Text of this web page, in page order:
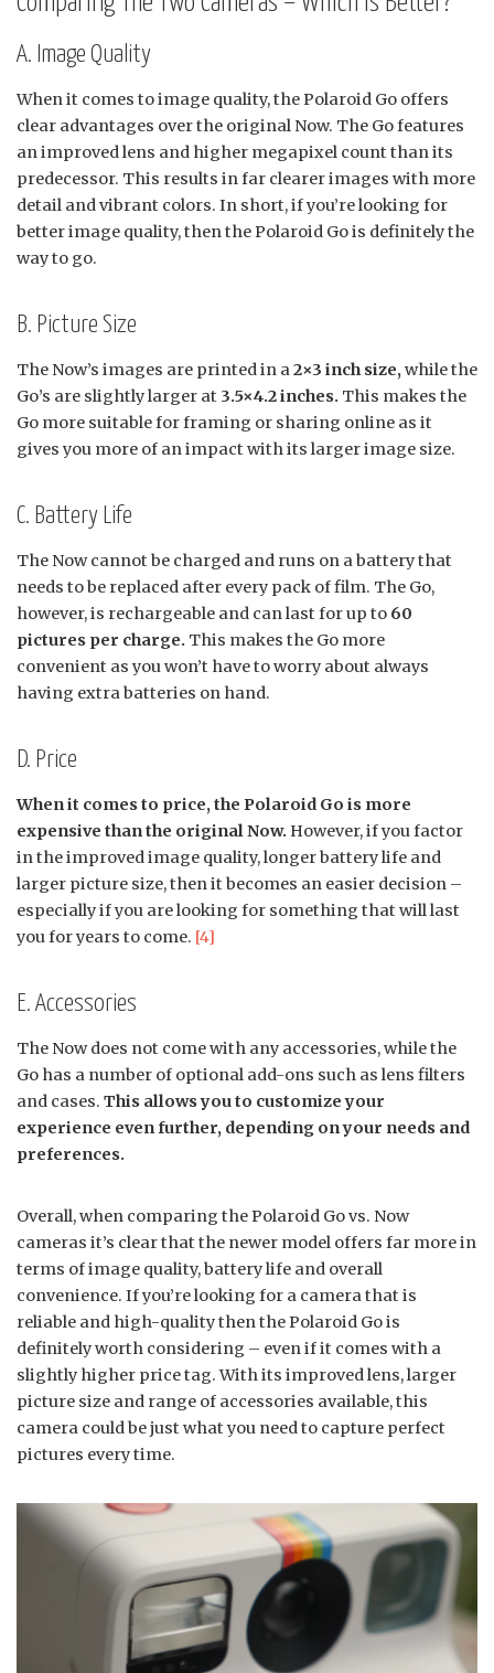
A. Image Quality
When it comes to image quality, the Polaroid Go offers
clear advantages over the original Now. The Go features
an improved lens and higher megapixel count than its
predecessor. This results in far clearer images with more
detail and vibrant colors. In short, if you’re looking for
better image quality, then the Polaroid Go is definitely the
way to go.
B. Picture Size
The Now’s images are printed in a2×3 inch size,while the
Go’s are slightly larger at 3.5×4.2 inches. This makes the
Go more suitable for framing or sharing online as it
gives you more of an impact with its larger image size.
C. Battery Life
The Now cannot be charged and runs on a battery that
needs to be replaced after every pack of film. The Go,
however, is rechargeable and can last for up to 60
pictures per charge. This makes the Go more
convenient as you won’t have to worry about always
having extra batteries on hand.
D. Price
When it comes to price, the Polaroid Go is more
expensive than the original Now. However, if you factor
in the improved image quality, longer battery life and
larger picture size, then it becomes an easier decision –
especially if you are looking for something that will last
you for years to come. [4]
E. Accessories
The Now does not come with any accessories, while the
Go has a number of optional add-ons such as lens filters
and cases. This allows you to customize your
experience even further, depending on your needs and
preferences.
Overall, when comparing the Polaroid Go vs. Now
cameras it’s clear that the newer model offers far more in
terms of image quality, battery life and overall
convenience. If you’re looking for a camera that is
reliable and high-quality then the Polaroid Go is
definitely worth considering – even if it comes with a
slightly higher price tag. With its improved lens, larger
picture size and range of accessories available, this
camera could be just what you need to capture perfect
pictures every time.